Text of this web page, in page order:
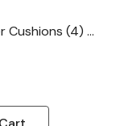
Cushions (4) -